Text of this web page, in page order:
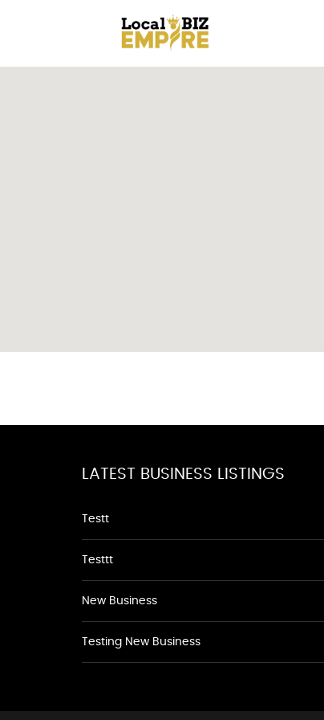
LATEST BUSINESS LISTINGS
Testt
Testtt
New Business
Testing New Business